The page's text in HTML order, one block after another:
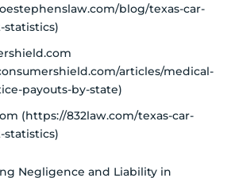
blog/texas-car-
statistics)
articles/medical-
payouts-by-state)
(https://832law.com/texas-car-
statistics)
Negligence and Liability in